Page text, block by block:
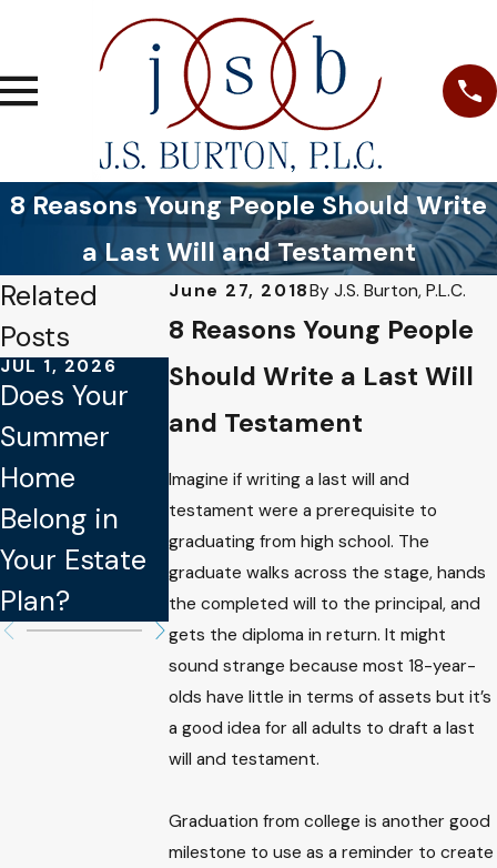
8 Reasons Young People Should Write
a Last Will and Testament
June 27, 2018By J.S. Burton, P.L.C.
8 Reasons Young People
Should Write a Last Will
and Testament
Imagine if writing a last will and
testament were a prerequisite to
graduating from high school. The
graduate walks across the stage, hands
the completed will to the principal, and
gets the diploma in return. It might
sound strange because most 18-year-
olds have little in terms of assets but it’s
a good idea for all adults to draft a last
will and testament.
Graduation from college is another good
milestone to use as a reminder to create
Related
Posts
JUL 1, 2026
Does Your
Summer
Home
Belong in
Your Estate
Plan?
JAN 4, 2026
Common
Mistakes to
Avoid When
Updating
Your Estate
Plan
OCT 1, 2025
Why Verbal
Promises
Aren’t
Legally
Binding in
Estate Plans